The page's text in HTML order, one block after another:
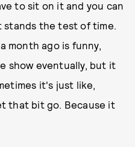
to sit on it and you can
stands the test of time.
month ago is funny,
show eventually, but it
it's just like,
that bit go. Because it